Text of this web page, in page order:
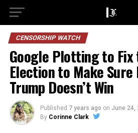
CENSORSHIP WATCH
Google Plotting to
Election to Make
Trump Doesn’t Win
Published 7 years ago on June 24,
By Corinne Clark